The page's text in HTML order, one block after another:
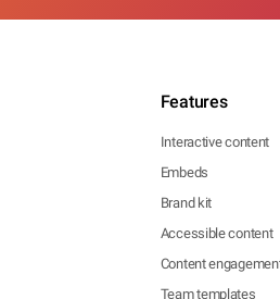
Features
Interactive content
Embeds
Brand kit
Accessible content
Content
Team templates